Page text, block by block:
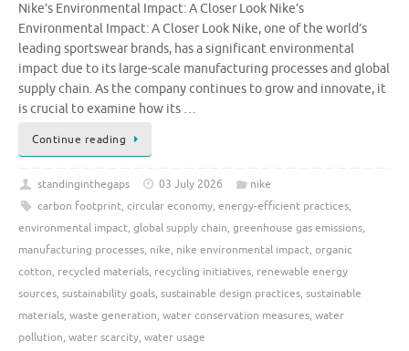
Nike’s Environmental Impact: A Closer Look Nike’s
Environmental Impact: A Closer Look Nike, one of the world’s
leading sportswear brands, has a significant environmental
impact due to its large-scale manufacturing processes and global
supply chain. As the company continues to grow and innovate, it
is crucial to examine how its …
Continue reading
standinginthegaps 03 July 2026
nike
carbon footprint, circular economy, energy-efficient practices,
environmental impact, global supply chain, greenhouse gas emissions,
manufacturing processes, nike, nike environmental impact, organic
cotton, recycled materials, recycling initiatives, renewable energy
sources, sustainability goals, sustainable design practices, sustainable
materials, waste generation, water conservation measures, water
pollution, water scarcity, water usage